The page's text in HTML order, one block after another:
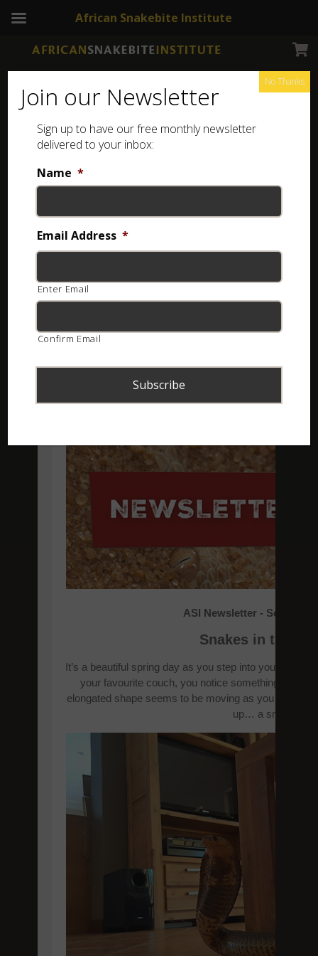
NEWSLETTERS
ASI Newsletter – Snakes in the home
8 years ago
ASI Newsletter – September 2018
Join our Newsletter
Sign up to have our free monthly newsletter
delivered to your inbox:
Name *
Email Address *
Enter Email
Confirm Email
No Thanks
African Snakebite Institute